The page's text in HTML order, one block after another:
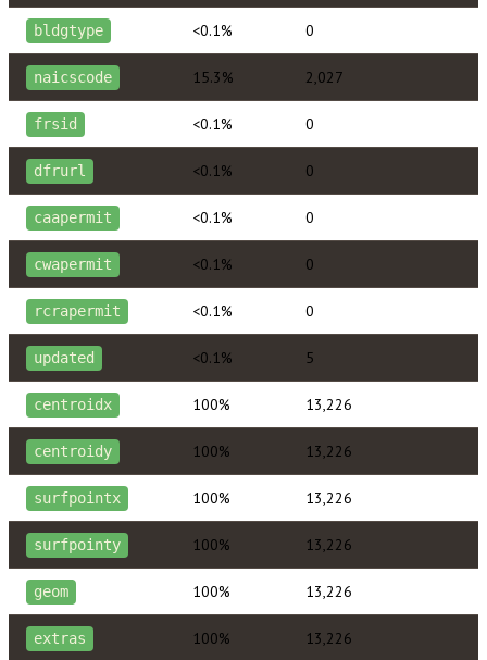
bldgtype <0.1% 0
naicscode 15.3% 2,027
frsid <0.1% 0
dfrurl <0.1% 0
caapermit <0.1% 0
cwapermit <0.1% 0
rcrapermit <0.1% 0
updated <0.1% 5
centroidx 100% 13,226
centroidy 100% 13,226
surfpointx 100% 13,226
surfpointy 100% 13,226
geom 100% 13,226
extras 100% 13,226